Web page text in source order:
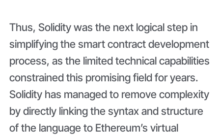
Thus, Solidity was the next logical step in
simplifying the smart contract development
process, as the limited technical capabilities
constrained this promising field for years.
Solidity has managed to remove complexity
by directly linking the syntax and structure
of the language to Ethereum’s virtual